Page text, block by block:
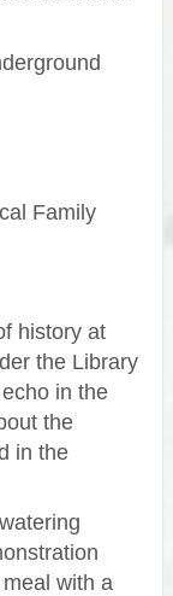
Family
history at
the Library
in the
the
in the
with a